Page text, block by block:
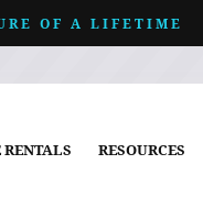
OF A LIFETIME
RESOURCES